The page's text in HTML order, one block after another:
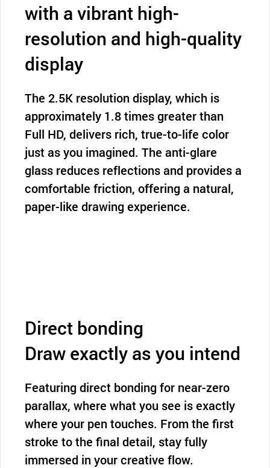
with a vibrant high-
resolution and high-quality
display
The 2.5K resolution display, which is
approximately 1.8 times greater than
Full HD, delivers rich, true-to-life color
just as you imagined. The anti-glare
glass reduces reflections and provides a
comfortable friction, offering a natural,
paper-like drawing experience.
Direct bonding
Draw exactly as you intend
Featuring direct bonding for near-zero
parallax, where what you see is exactly
where your pen touches. From the first
stroke to the final detail, stay fully
immersed in your creative flow.